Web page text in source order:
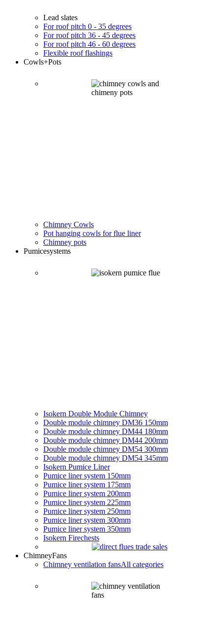
Lead slates
For roof pitch 0 - 35 degrees
For roof pitch 36 - 45 degrees
For roof pitch 46 - 60 degrees
Flexible roof flashings
Cowls+Pots
Chimney Cowls
Pot hanging cowls for flue liner
Chimney pots
Pumicesystems
Isokern Double Module Chimney
Double module chimney DM36 150mm
Double module chimney DM44 180mm
Double module chimney DM44 200mm
Double module chimney DM54 300mm
Double module chimney DM54 345mm
Isokern Pumice Liner
Pumice liner system 150mm
Pumice liner system 175mm
Pumice liner system 200mm
Pumice liner system 225mm
Pumice liner system 250mm
Pumice liner system 300mm
Pumice liner system 350mm
Isokern Firechests
ChimneyFans
Chimney ventilation fansAll categories